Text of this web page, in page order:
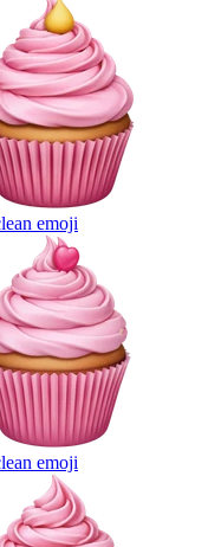
emoji
emoji